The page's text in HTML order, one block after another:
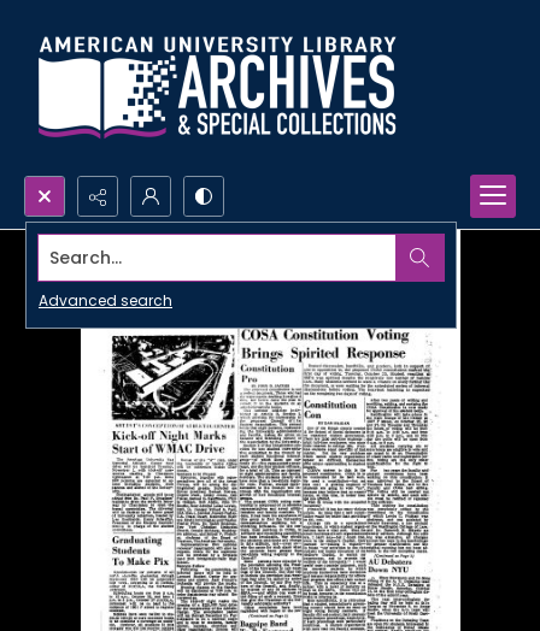
Search...
Advanced search